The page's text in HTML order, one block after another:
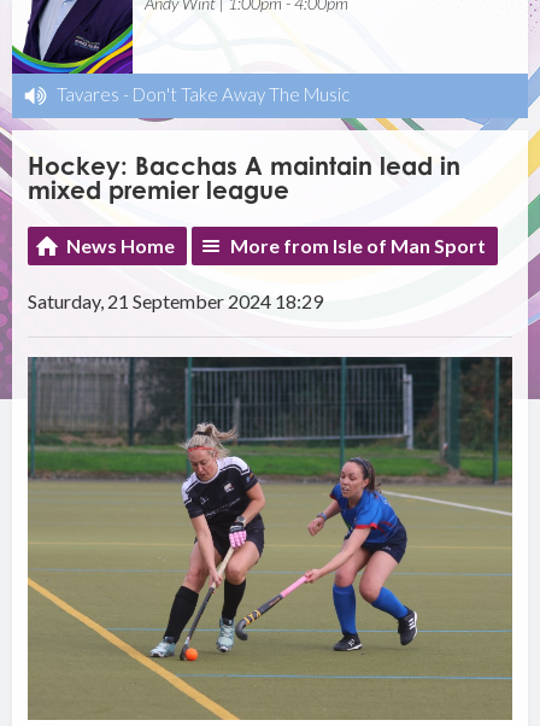
Tavares - Don't Take Away The Music
Hockey: Bacchas A maintain lead in
mixed premier league
News Home More from Isle of Man Sport
Saturday, 21 September 2024 18:29